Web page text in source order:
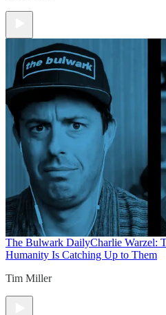
The Bulwark DailyCharlie Warzel:
Humanity Is Catching Up to Them
Tim Miller